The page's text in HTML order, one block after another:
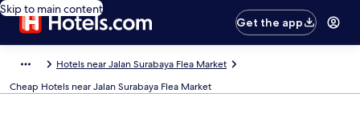
Skip to main content
Get the app
Hotels near Jalan Surabaya Flea Market
Cheap Hotels near Jalan Surabaya Flea Market